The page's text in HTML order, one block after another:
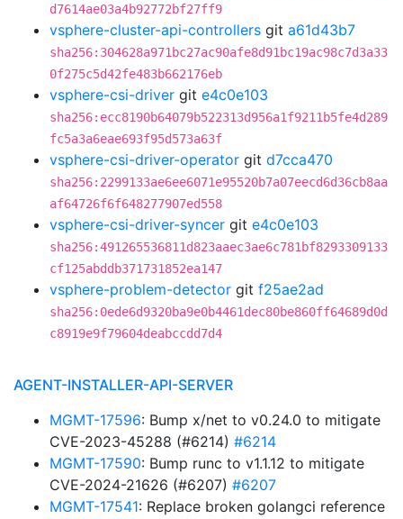
d7614ae03a4b92772bf27ff9
vsphere-cluster-api-controllers git a61d43b7
sha256:304628a971bc27ac90afe8d91bc19ac98c7d3a33
0f275c5d42fe483b662176eb
vsphere-csi-driver git e4c0e103
sha256:ecc8190b64079b522313d956a1f9211b5fe4d289
fc5a3a6eae693f95d573a63f
vsphere-csi-driver-operator git d7cca470
sha256:2299133ae6ee6071e95520b7a07eecd6d36cb8aa
af64726f6f648277907ed558
vsphere-csi-driver-syncer git e4c0e103
sha256:491265536811d823aaec3ae6c781bf8293309133
cf125abddb371731852ea147
vsphere-problem-detector git f25ae2ad
sha256:0ede6d9320ba9e0b4461dec80be860ff64689d0d
c8919e9f79604deabccdd7d4
AGENT-INSTALLER-API-SERVER
MGMT-17596: Bump x/net to v0.24.0 to mitigate
CVE-2023-45288 (#6214) #6214
MGMT-17590: Bump runc to v1.1.12 to mitigate
CVE-2024-21626 (#6207) #6207
MGMT-17541: Replace broken golangci reference